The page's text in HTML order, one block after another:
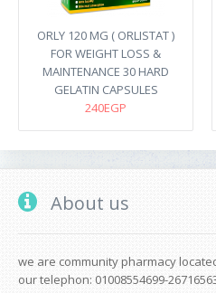
ORLY 120 MG ( ORLISTAT )
FOR WEIGHT LOSS &
MAINTENANCE 30 HARD
GELATIN CAPSULES
240EGP
About us
we are community pharmacy
our telephon: 01008554699-